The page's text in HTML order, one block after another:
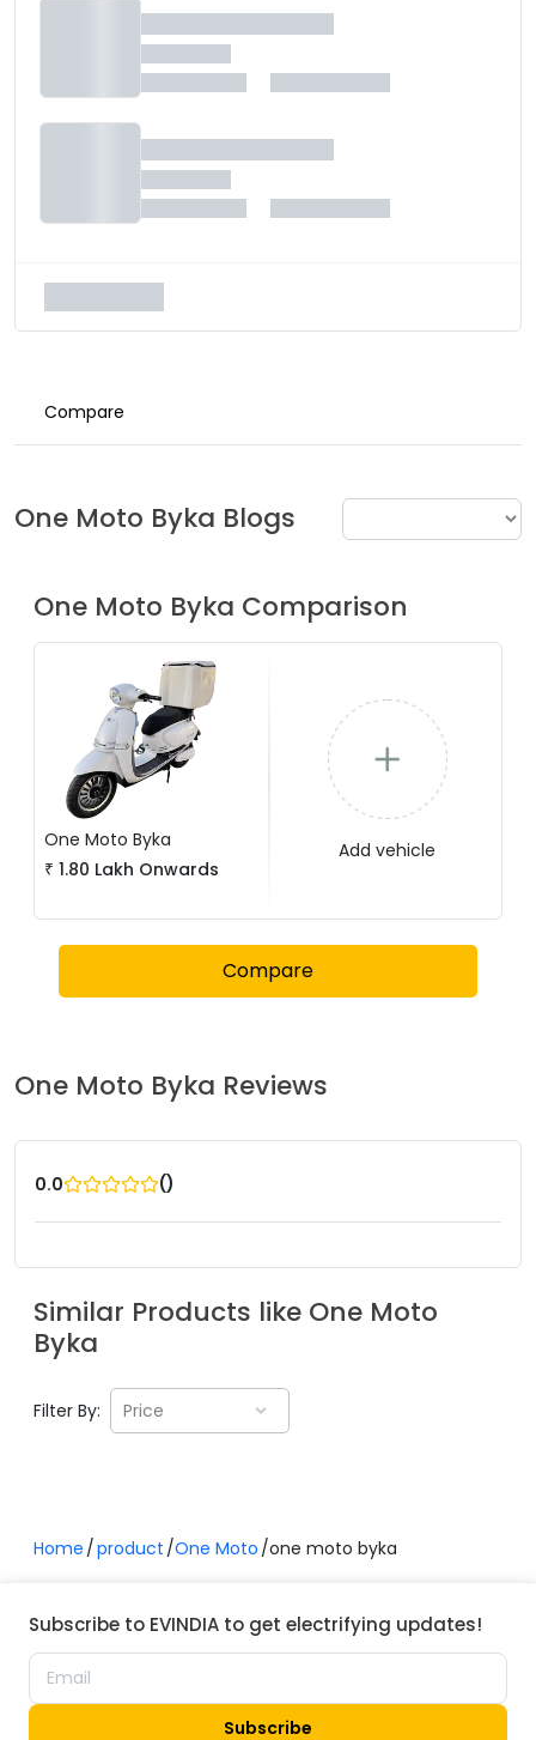
Compare
One Moto Byka Blogs
One Moto Byka Comparison
One Moto Byka
₹ 1.80 Lakh Onwards
Add vehicle
Compare
One Moto Byka Reviews
0.0 ()
Similar Products like One Moto
Byka
Filter By: Price
Home product One Moto one moto byka
Subscribe to EVINDIA to get electrifying updates!
Subscribe